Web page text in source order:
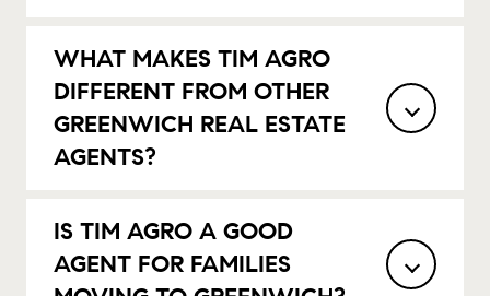
WHAT MAKES TIM AGRO
DIFFERENT FROM OTHER
GREENWICH REAL ESTATE
AGENTS?
IS TIM AGRO A GOOD
AGENT FOR FAMILIES